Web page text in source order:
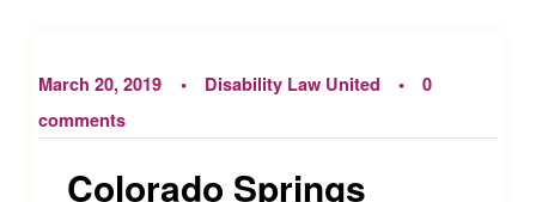
March 20, 2019 Disability Law United
0
comments
Colorado Springs